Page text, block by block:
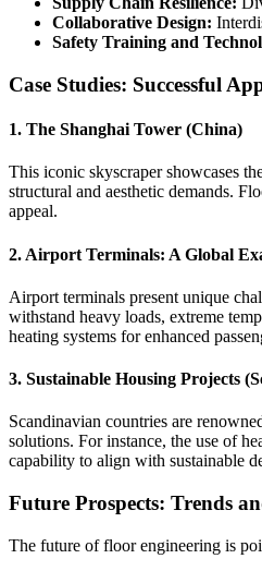
Collaborative Design:
Safety Training and
Case Studies: Successful
1. The Shanghai Tower (China)
This iconic skyscraper showcases
structural and aesthetic demands.
appeal.
2. Airport Terminals: A Global
Airport terminals present unique
withstand heavy loads, extreme
heating systems for enhanced
3. Sustainable Housing Projects
Scandinavian countries are
solutions. For instance, the use of
capability to align with sustainable
Future Prospects: Trends
The future of floor engineering is